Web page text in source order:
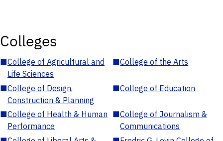
Colleges
■College of Agricultural and
Life Sciences
■College of the Arts
■College of Design,
Construction & Planning
■College of Education
■College of Health & Human
Performance
■College of Journalism &
Communications